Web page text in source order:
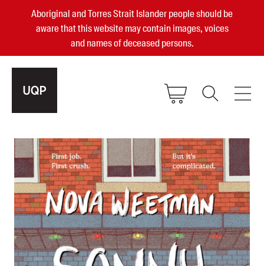
Aboriginal and Torres Strait Islander people should be
aware that this website may contain images, voices
and names of deceased persons.
Small Publisher of the Year
become a UQP member
sign in
Authors
Books
Events